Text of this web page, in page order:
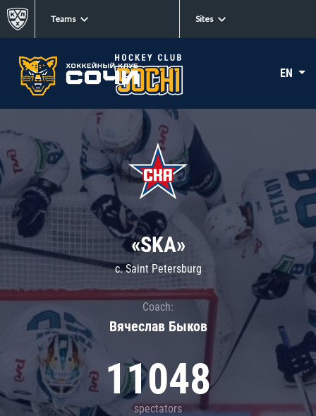
Teams Sites
EN
«SKA»
c. Saint Petersburg
Coach:
Вячеслав Быков
11048
spectators